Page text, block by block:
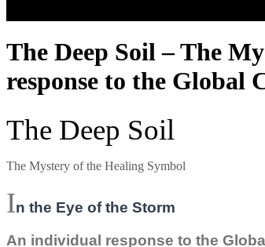
The Deep Soil – The
response to the Global
The Deep Soil
The Mystery of the Healing Symbol
In the Eye of the Storm
An individual response to the